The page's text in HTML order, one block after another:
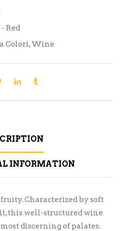
Red
Colori,Wine
INFORMATION
Characterized by soft
this well-structured wine
discerning of palates.